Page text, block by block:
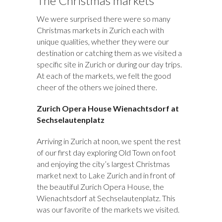
We were surprised there were so many
Christmas markets in Zurich each with
unique qualities, whether they were our
destination or catching them as we visited a
specific site in Zurich or during our day trips.
At each of the markets, we felt the good
cheer of the others we joined there.
Zurich Opera HouseWienachtsdorf at
Sechselautenplatz
Arriving in Zurich at noon, we spent the rest
of our first day exploring Old Town on foot
and enjoying the city’s largest Christmas
market next to Lake Zurich and in front of
the beautiful Zurich Opera House, the
Wienachtsdorf at Sechselautenplatz. This
was our favorite of the markets we visited.